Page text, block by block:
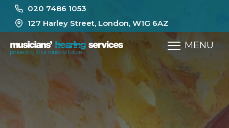
020 7486 1053
127 Harley Street, London, W1G 6AZ
MENU